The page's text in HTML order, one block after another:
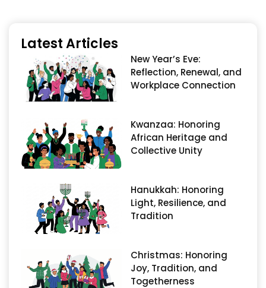
Latest Articles
New Year’s Eve:
Reflection, Renewal, and
Workplace Connection
Kwanzaa: Honoring
African Heritage and
Collective Unity
Hanukkah: Honoring
Light, Resilience, and
Tradition
Christmas: Honoring
Joy, Tradition, and
Togetherness